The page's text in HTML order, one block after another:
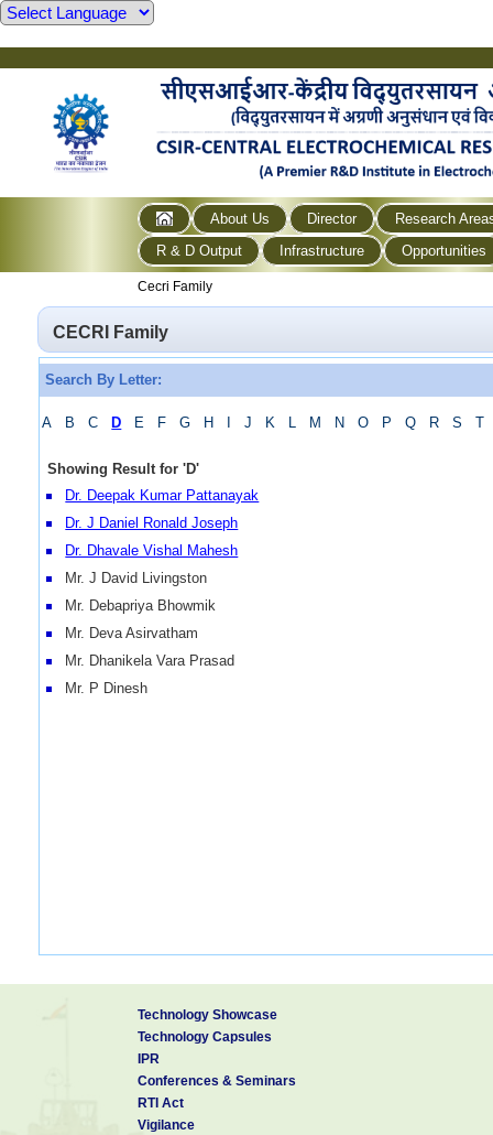
About Us Director
Research
R & D Output
Infrastructure Opportunities
Cecri Family
CECRI Family
Search By Letter:
A B C D E F G H J K L M N O P Q R S T
Showing Result for'D'
Dr. Deepak Kumar Pattanayak
Dr. J Daniel Ronald Joseph
Dr. Dhavale Vishal Mahesh
Mr. J David Livingston
Mr. Debapriya Bhowmik
Mr. Deva Asirvatham
Mr. Dhanikela Vara Prasad
Mr. P Dinesh
Technology Showcase
Technology Capsules
IPR
Conferences & Seminars
RTI Act
Vigilance